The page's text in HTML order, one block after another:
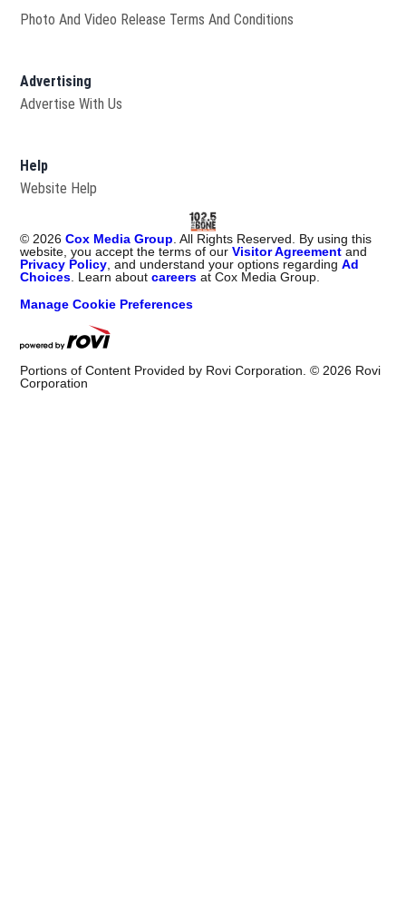
Photo And Video Release Terms And Conditions
Advertising
Advertise With Us
Help
Website Help
© 2026 Cox Media Group . All Rights Reserved. By using this
website, you accept the terms of ourVisitor Agreement and
Privacy Policy , and understand your options regardingAd
Choices . Learn aboutcareers at Cox Media Group.
Manage Cookie Preferences
Portions of Content Provided by Rovi Corporation. © 2026 Rovi
Corporation